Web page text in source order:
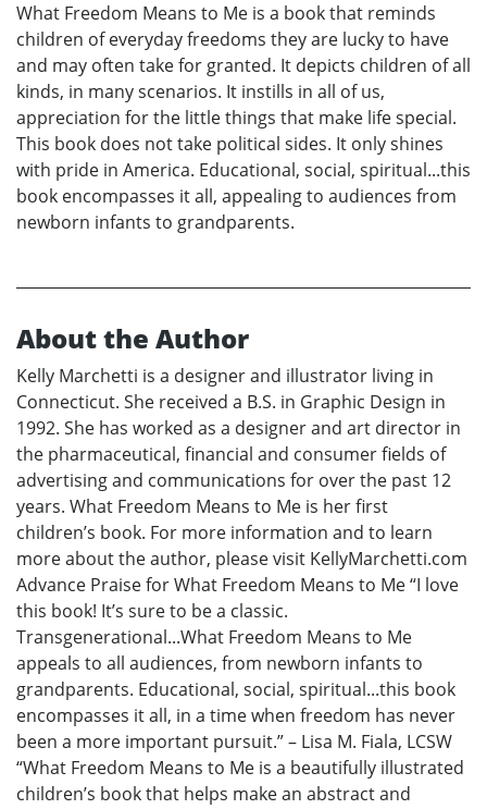
What Freedom Means to Me is a book that reminds
children of everyday freedoms they are lucky to have
and may often take for granted. It depicts children of all
kinds, in many scenarios. It instills in all of us,
appreciation for the little things that make life special.
This book does not take political sides. It only shines
with pride in America. Educational, social, spiritual...this
book encompasses it all, appealing to audiences from
newborn infants to grandparents.
About the Author
Kelly Marchetti is a designer and illustrator living in
Connecticut. She received a B.S. in Graphic Design in
1992. She has worked as a designer and art director in
the pharmaceutical, financial and consumer fields of
advertising and communications for over the past 12
years. What Freedom Means to Me is her first
children’s book. For more information and to learn
more about the author, please visit KellyMarchetti.com
Advance Praise for What Freedom Means to Me “I love
this book! It’s sure to be a classic.
Transgenerational...What Freedom Means to Me
appeals to all audiences, from newborn infants to
grandparents. Educational, social, spiritual...this book
encompasses it all, in a time when freedom has never
been a more important pursuit.” – Lisa M. Fiala, LCSW
“What Freedom Means to Me is a beautifully illustrated
children’s book that helps make an abstract and